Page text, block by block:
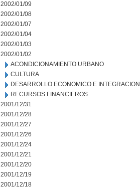
2002/01/09
2002/01/08
2002/01/07
2002/01/04
2002/01/03
2002/01/02
ACONDICIONAMIENTO URBANO
CULTURA
DESARROLLO ECONOMICO E
RECURSOS FINANCIEROS
2001/12/31
2001/12/28
2001/12/27
2001/12/26
2001/12/24
2001/12/21
2001/12/20
2001/12/19
2001/12/18